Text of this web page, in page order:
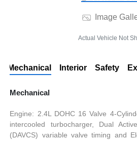
Image
Actual Vehicle Not
Mechanical Interior Safety
Mechanical
Engine: 2.4L DOHC 16 Valve 4-
intercooled turbocharger, Dual
(DAVCS) variable valve timing and